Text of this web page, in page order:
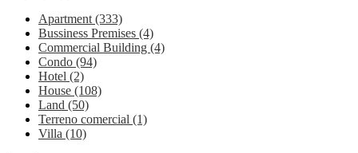
Apartment (333)
Bussiness Premises (4)
Commercial Building (4)
Condo (94)
Hotel (2)
House (108)
Land (50)
Terreno comercial (1)
Villa (10)